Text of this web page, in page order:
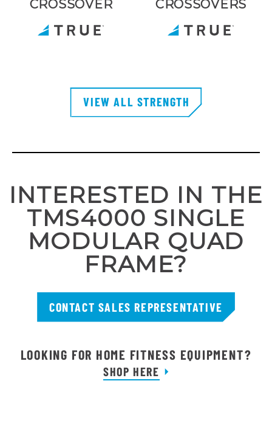
CROSSOVER
CROSSOVERS
VIEW ALL STRENGTH
INTERESTED IN THE
TMS4000 SINGLE
MODULAR QUAD
FRAME?
CONTACT SALES REPRESENTATIVE
LOOKING FOR HOME FITNESS EQUIPMENT?
SHOP HERE